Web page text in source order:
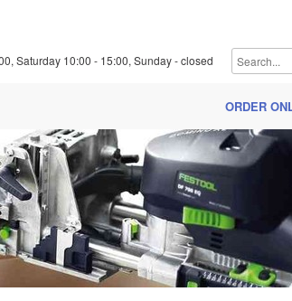
Saturday 10:00 - 15:00, Sunday - closed
ORDER